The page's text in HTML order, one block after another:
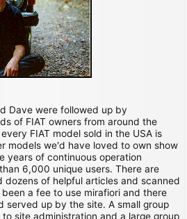
Dave were followed up by
of FIAT owners from around the
FIAT model sold in the USA is
models we'd have loved to own show
years of continuous operation
6,000 unique users. There are
of helpful articles and scanned
a fee to use mirafiori and there
served up by the site. A small group
site administration and a large group